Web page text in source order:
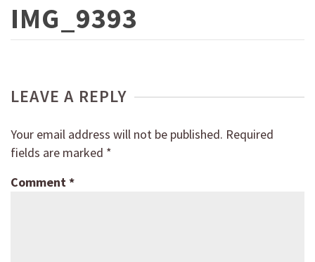
IMG_9393
LEAVE A REPLY
Your email address will not be published. Required
fields are marked *
Comment*